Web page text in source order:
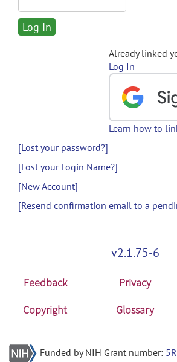
Already linked
Log In
Learn how to
[Lost your password?]
[Lost your Login Name?]
[New Account]
[Resend confirmation email to a
v2.1.75-6
Feedback Privacy
Copyright
Glossary
Funded by NIH Grant number: